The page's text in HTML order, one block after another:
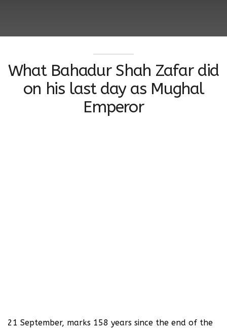
What Bahadur Shah Zafar did
on his last day as Mughal
Emperor
21 September, marks 158 years since the end of the